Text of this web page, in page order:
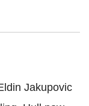
Jakupovic